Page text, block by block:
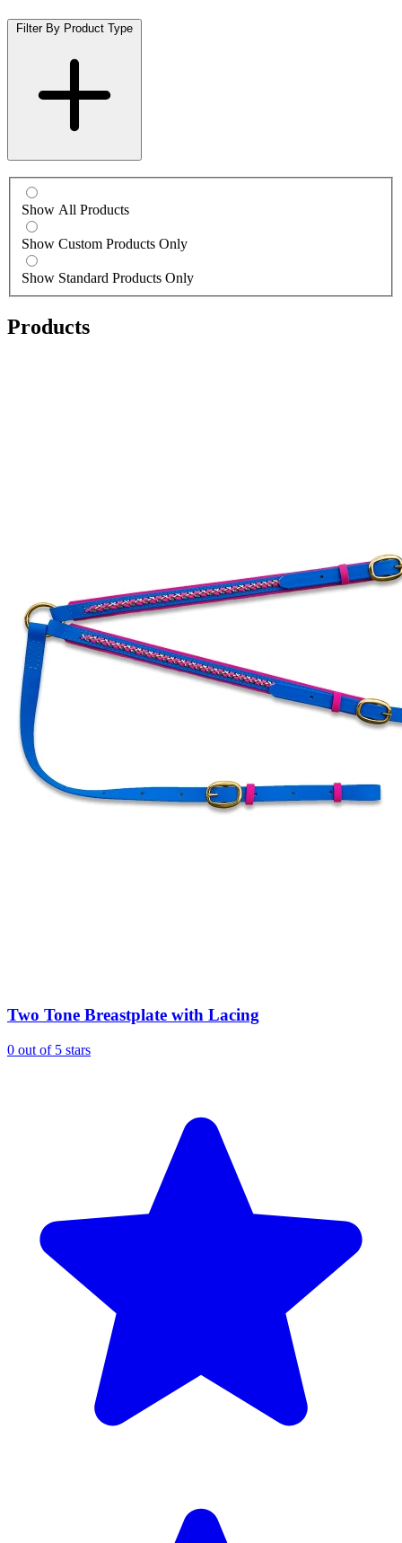
Filter By Product Type
Show All Products
Show Custom Products Only
Show Standard Products Only
Products
Two Tone Breastplate with Lacing
0 out of 5 stars